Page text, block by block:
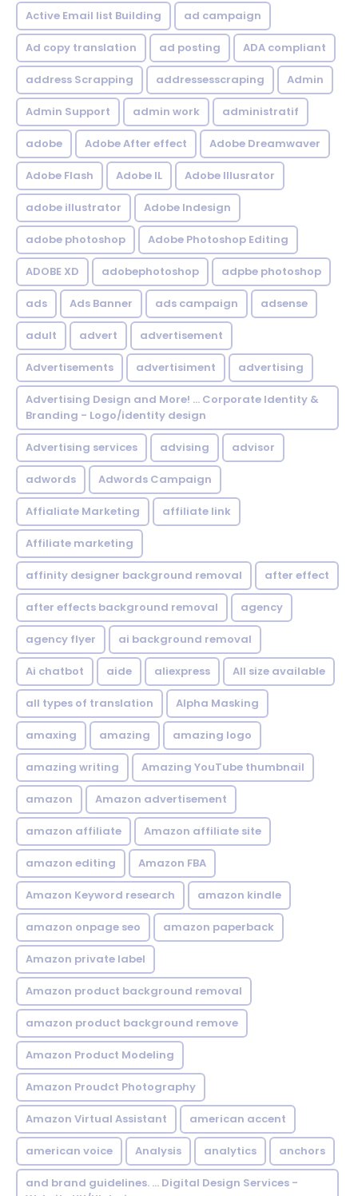
Active Email list Building ad campaign
Ad copy translation ad posting ADA compliant
address Scrapping addressesscraping Admin
Admin Support admin work administratif
adobe Adobe After effect Adobe Dreamwaver
Adobe Flash Adobe IL Adobe Illusrator
adobe illustrator Adobe Indesign
adobe photoshop Adobe Photoshop Editing
ADOBE XD adobephotoshop adpbe photoshop
ads Ads Banner ads campaign adsense
adult advert advertisement
Advertisements advertisiment advertising
Advertising Design and More! ... Corporate Identity &
Branding - Logo/identity design
Advertising services advising advisor
adwords Adwords Campaign
Affialiate Marketing affiliate link
Affiliate marketing
affinity designer background removal after effect
after effects background removal agency
agency flyer ai background removal
Ai chatbot aide aliexpress All size available
all types of translation Alpha Masking
amaxing amazing amazing logo
amazing writing Amazing YouTube thumbnail
amazon Amazon advertisement
amazon affiliate Amazon affiliate site
amazon editing Amazon FBA
Amazon Keyword research amazon kindle
amazon onpage seo amazon paperback
Amazon private label
Amazon product background removal
amazon product background remove
Amazon Product Modeling
Amazon Proudct Photography
Amazon Virtual Assistant american accent
american voice Analysis analytics anchors
and brand guidelines. ... Digital Design Services -